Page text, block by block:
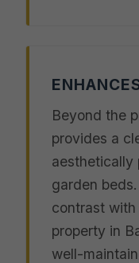
Beyond the
provides a
aesthetically
garden
contrast
property in
well-